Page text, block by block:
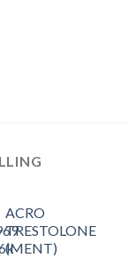
ACRO
TRESTOLONE
(MENT)